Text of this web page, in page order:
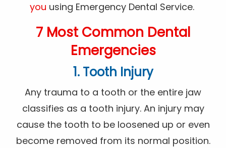
you using Emergency Dental Service.
7 Most Common Dental
Emergencies
1. Tooth Injury
Any trauma to a tooth or the entire jaw
classifies as a tooth injury. An injury may
cause the tooth to be loosened up or even
become removed from its normal position.